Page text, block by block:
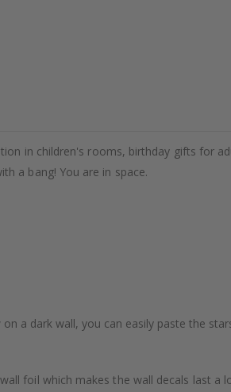
in children's rooms, birthday gifts for
a bang! You are in space.
a dark wall, you can easily paste the
foil which makes the wall decals last a